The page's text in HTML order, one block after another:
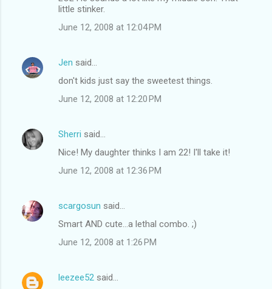
little stinker.
June 12, 2008 at 12:04 PM
Jen said…
don't kids just say the sweetest things.
June 12, 2008 at 12:20 PM
Sherri said…
Nice! My daughter thinks I am 22! I'll take it!
June 12, 2008 at 12:36 PM
scargosun said…
Smart AND cute...a lethal combo. ;)
June 12, 2008 at 1:26 PM
leezee52 said…